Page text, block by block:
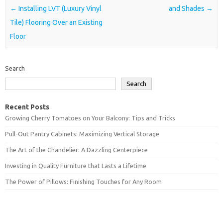
Post navigation
← Installing LVT (Luxury Vinyl
Tile) Flooring Over an Existing
Floor
and Shades →
Search
Search
Recent Posts
Growing Cherry Tomatoes on Your Balcony: Tips and Tricks
Pull-Out Pantry Cabinets: Maximizing Vertical Storage
The Art of the Chandelier: A Dazzling Centerpiece
Investing in Quality Furniture that Lasts a Lifetime
The Power of Pillows: Finishing Touches for Any Room